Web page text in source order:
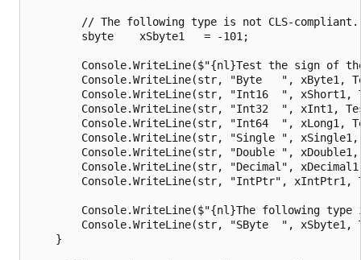
        // The following type is not CLS-compliant.
        sbyte    xSbyte1   = -101;
Console.WriteLine($"{nl}Test the sign of
Console.WriteLine(str, "Byte   ", xByte1,
Console.WriteLine(str, "Int16  ", xShort1,
Console.WriteLine(str, "Int32  ", xInt1,
Console.WriteLine(str, "Int64  ", xLong1,
Console.WriteLine(str, "Single ",
Console.WriteLine(str, "Double ",
Console.WriteLine(str, "Decimal",
Console.WriteLine(str, "IntPtr", xIntPtr1,
Console.WriteLine($"{nl}The following type
Console.WriteLine(str, "SByte  ", xSbyte1,
    }